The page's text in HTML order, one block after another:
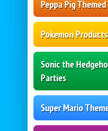
Peppa Pig
Pokemon Products
Sonic the
Parties
Super Mario